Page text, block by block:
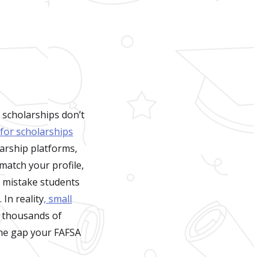
don’t
scholarships
platforms,
your profile,
students
In reality, small
thousands of
gap your FAFSA